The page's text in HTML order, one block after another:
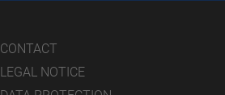
CONTACT
LEGAL NOTICE